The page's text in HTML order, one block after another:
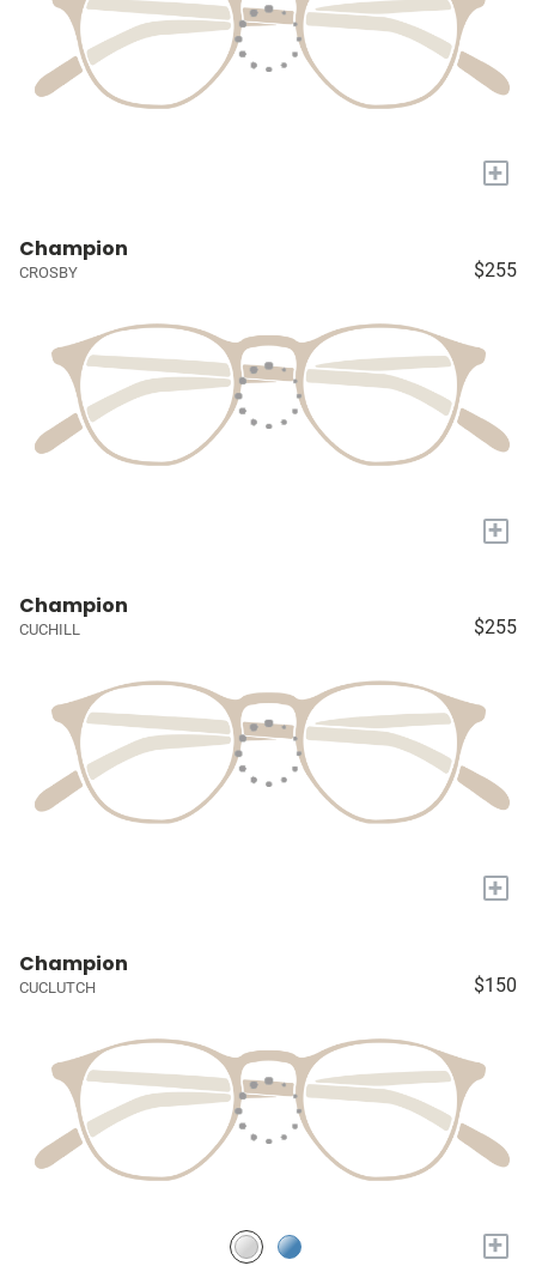
+
Champion
CROSBY $255
+
Champion
CUCHILL $255
+
Champion
CUCLUTCH $150
+